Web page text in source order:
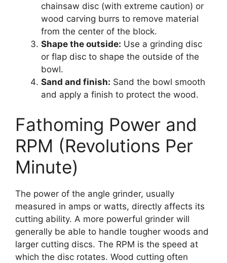
chainsaw disc (with extreme caution) or
wood carving burrs to remove material
from the center of the block.
Shape the outside: Use a grinding disc
or flap disc to shape the outside of the
bowl.
Sand and finish: Sand the bowl smooth
and apply a finish to protect the wood.
Fathoming Power and
RPM (Revolutions Per
Minute)
The power of the angle grinder, usually
measured in amps or watts, directly affects its
cutting ability. A more powerful grinder will
generally be able to handle tougher woods and
larger cutting discs. The RPM is the speed at
which the disc rotates. Wood cutting often